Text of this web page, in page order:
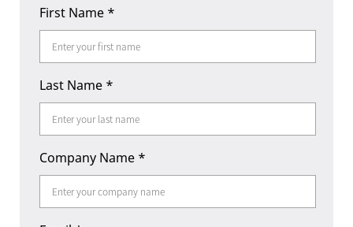
First Name *
Last Name *
Company Name *